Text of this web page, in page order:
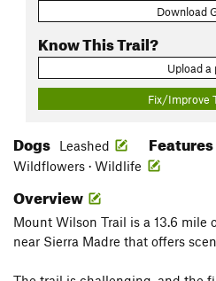
Download
Know This Trail?
Upload a
Fix/Improve
Dogs Leashed Features
Wildflowers · Wildlife
Overview
Mount Wilson Trail is a 13.6
near Sierra Madre that offers